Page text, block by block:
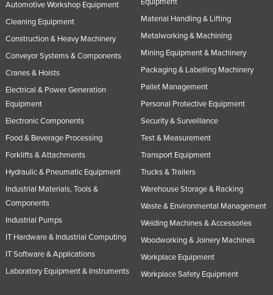
Automotive Workshop Equipment
Cleaning Equipment
Construction & Heavy Machinery
Conveyor Systems & Components
Cranes & Hoists
Electrical & Power Generation
Equipment
Electronic Components
Food & Beverage Processing
Forklifts & Attachments
Hydraulic & Pneumatic Equipment
Industrial Materials, Tools &
Components
Industrial Pumps
IT Hardware & Industrial Computing
IT Software & Applications
Laboratory Equipment & Instruments
Equipment
Material Handling & Lifting
Metalworking & Machining
Mining Equipment & Machinery
Packaging & Labelling Machinery
Pallet Management
Personal Protective Equipment
Security & Surveillance
Test & Measurement
Transport Equipment
Trucks & Trailers
Warehouse Storage & Racking
Waste & Environmental Management
Welding Machines & Accessories
Woodworking & Joinery Machines
Workplace Equipment
Workplace Safety Equipment